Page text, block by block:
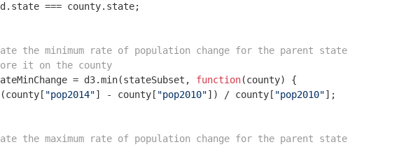
d.state === county.state;
the minimum rate of population change for the parent state
it on the county
= d3.min(stateSubset,
function(county) {
(county[ "pop2014"] - county[ "pop2010"]) / county[ "pop2010"];
the maximum rate of population change for the parent state